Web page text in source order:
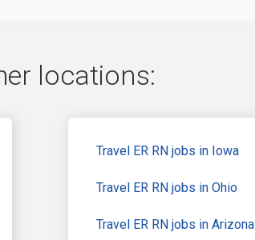
locations:
Travel ER RN jobs in Iowa
Travel ER RN jobs in Ohio
Travel ER RN jobs in Arizona